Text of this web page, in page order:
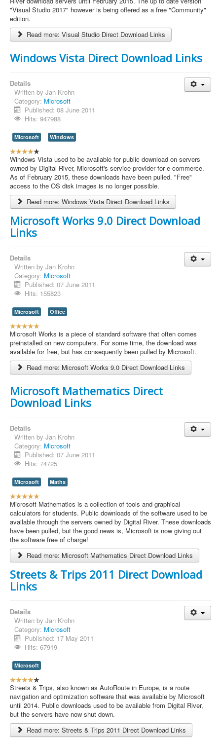
a
t
i
:
"Visual Studio 2017" however is being offered as a free "Community"
edition.
Read more: Visual Studio Direct Download Links
Windows Vista Direct Download Links
Details
Written by Jan Krohn
Category: Microsoft
Published: 08 June 2011
Hits: 947988
Microsoft Windows
U
s
e
r
R
a
n
g
:
4
Windows Vista used to be available for public download on servers
owned by Digital River, Microsoft's service provider for e-commerce.
As of February 2015, these downloads have been pulled. "Free"
access to the OS disk images is no longer possible.
Read more: Windows Vista Direct Download Links
Microsoft Works 9.0 Direct Download
Links
Details
Written by Jan Krohn
Category: Microsoft
Published: 07 June 2011
Hits: 155823
Microsoft Office
U
s
e
r
R
i
n
g
5
Microsoft Works is a piece of standard software that often comes
preinstalled on new computers. For some time, the download was
available for free, but has consequently been pulled by Microsoft.
Read more: Microsoft Works 9.0 Direct Download Links
Microsoft Mathematics Direct
Download Links
Details
Written by Jan Krohn
Category: Microsoft
Published: 07 June 2011
Hits: 74725
Microsoft Maths
U
s
e
r
R
a
t
g
:
Microsoft Mathematics is a collection of tools and graphical
calculators for students. Public downloads of the software used to be
available through the servers owned by Digital River. These downloads
have been pulled, but the good news is, Microsoft is now giving out
the software free of charge!
Read more: Microsoft Mathematics Direct Download Links
Streets & Trips 2011 Direct Download
Links
Details
Written by Jan Krohn
Category: Microsoft
Published: 17 May 2011
Hits: 67919
Microsoft
U
s
e
r
R
a
Streets & Trips, also known as AutoRoute in Europe, is a route
navigation and optimization software that was available by Microsoft
until 2014. Public downloads used to be available from Digital River,
but the servers have now shut down.
Read more: Streets & Trips 2011 Direct Download Links